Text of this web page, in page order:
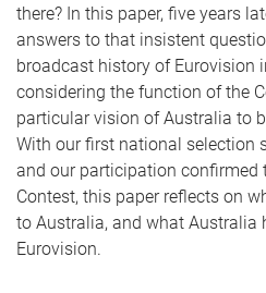
there? In this paper, five years
answers to that insistent
broadcast history of Eurovision
considering the function of the
particular vision of Australia to
With our first national selection
and our participation confirmed
Contest, this paper reflects on
to Australia, and what Australia
Eurovision.